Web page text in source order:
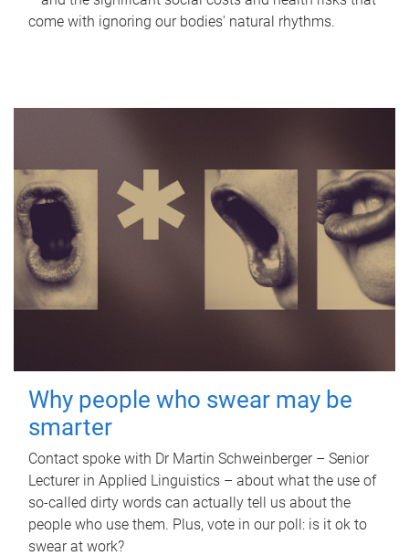
come with ignoring our bodies' natural rhythms.
Why people who swear may be
smarter
Contact spoke with Dr Martin Schweinberger – Senior
Lecturer in Applied Linguistics – about what the use of
so-called dirty words can actually tell us about the
people who use them. Plus, vote in our poll: is it ok to
swear at work?